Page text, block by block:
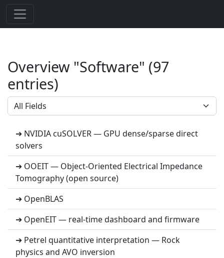
Overview "Software" (97
entries)
➔ NVIDIA cuSOLVER — GPU dense/sparse direct
solvers
➔ OOEIT — Object-Oriented Electrical Impedance
Tomography (open source)
➔ OpenBLAS
➔ OpenEIT — real-time dashboard and firmware
➔ Petrel quantitative interpretation — Rock
physics and AVO inversion